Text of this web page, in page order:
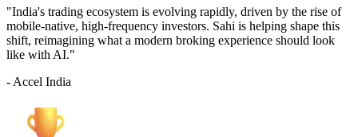
"India's trading ecosystem is evolving rapidly, driven by the rise of
mobile-native, high-frequency investors. Sahi is helping shape this
shift, reimagining what a modern broking experience should look
like with AI."
- Accel India